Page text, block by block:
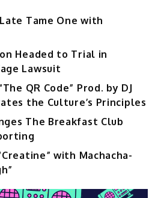
Tame One with
Headed to Trial in
Lawsuit
QR Code” Prod. by DJ
the Culture’s Principles
The Breakfast Club
with Machacha-